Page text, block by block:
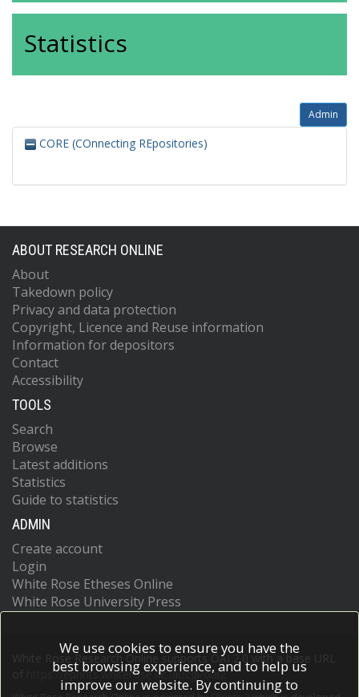
Statistics
Admin
CORE (COnnecting REpositories)
ABOUT RESEARCH ONLINE
About
Takedown policy
Privacy and data protection
Copyright, Licence and Reuse information
Information for depositors
Contact
Accessibility
TOOLS
Search
Browse
Latest additions
Statistics
Guide to statistics
ADMIN
Create account
Login
White Rose Etheses Online
White Rose University Press
White Rose Research Online supports OAI 2.0 with a base URL
https://eprints.whiterose.ac.uk/cgi/oai2
We use cookies to ensure you have the
best browsing experience, and to help us
improve our website. By continuing to